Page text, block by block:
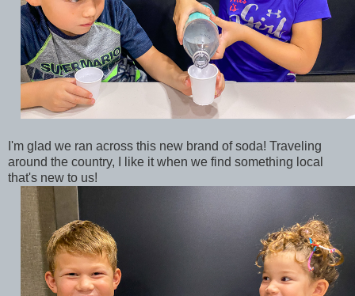
I'm glad we ran across this new brand of soda! Traveling
around the country, I like it when we find something local
that's new to us!